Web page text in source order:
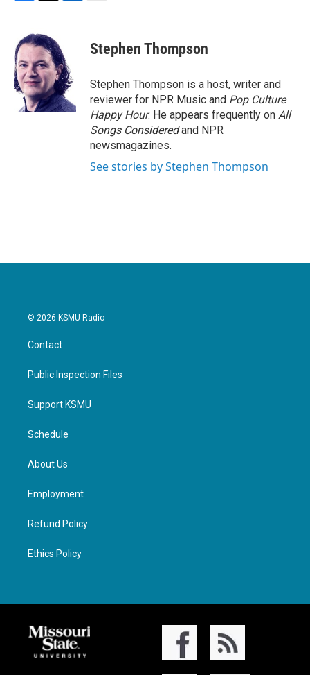
e
b
o
o
k
i
t
t
e
r
e
d
I
n
Stephen Thompson
Stephen Thompson is a host, writer and
reviewer for NPR Music and Pop Culture
Happy Hour. He appears frequently on All
Songs Consideredand NPR
newsmagazines.
See stories by Stephen Thompson
© 2026 KSMU Radio
Contact
Public Inspection Files
Support KSMU
Schedule
About Us
Employment
Refund Policy
Ethics Policy